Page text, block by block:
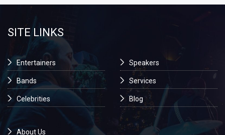
SITE LINKS
Entertainers
Bands
Celebrities
Speakers
Services
Blog
About Us